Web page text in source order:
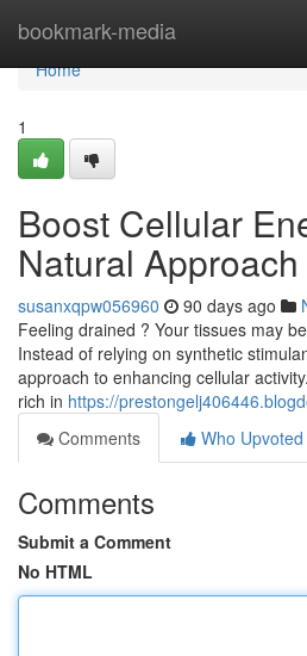
bookmark-media
Home
Home
1
Boost Cellular
Natural Approach
susanxqpw056960 90 days ago
Feeling drained ? Your tissues may
Instead of relying on synthetic
approach to enhancing cellular
rich in https://
Comments
Who Upvoted
Comments
Submit a Comment
No HTML